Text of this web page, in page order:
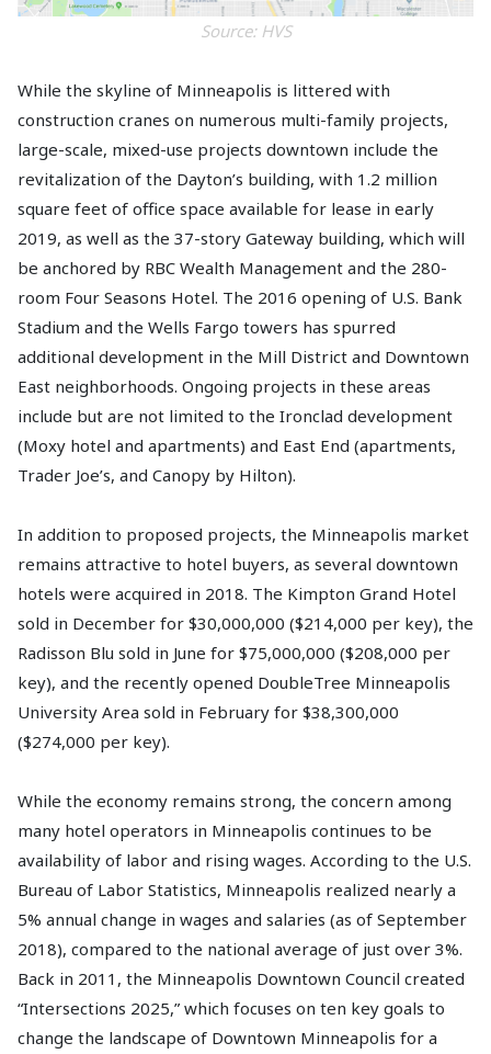
Source: HVS
While the skyline of Minneapolis is littered with
construction cranes on numerous multi-family projects,
large-scale, mixed-use projects downtown include the
revitalization of the Dayton’s building, with 1.2 million
square feet of office space available for lease in early
2019, as well as the 37-story Gateway building, which will
be anchored by RBC Wealth Management and the 280-
room Four Seasons Hotel. The 2016 opening of U.S. Bank
Stadium and the Wells Fargo towers has spurred
additional development in the Mill District and Downtown
East neighborhoods. Ongoing projects in these areas
include but are not limited to the Ironclad development
(Moxy hotel and apartments) and East End (apartments,
Trader Joe’s, and Canopy by Hilton).
In addition to proposed projects, the Minneapolis market
remains attractive to hotel buyers, as several downtown
hotels were acquired in 2018. The Kimpton Grand Hotel
sold in December for $30,000,000 ($214,000 per key), the
Radisson Blu sold in June for $75,000,000 ($208,000 per
key), and the recently opened DoubleTree Minneapolis
University Area sold in February for $38,300,000
($274,000 per key).
While the economy remains strong, the concern among
many hotel operators in Minneapolis continues to be
availability of labor and rising wages. According to the U.S.
Bureau of Labor Statistics, Minneapolis realized nearly a
5% annual change in wages and salaries (as of September
2018), compared to the national average of just over 3%.
Back in 2011, the Minneapolis Downtown Council created
“Intersections 2025,” which focuses on ten key goals to
change the landscape of Downtown Minneapolis for a